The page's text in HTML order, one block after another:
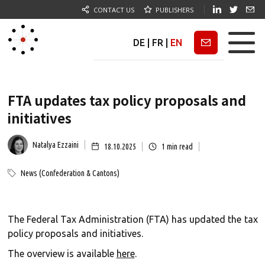
CONTACT US PUBLISHERS
DE FR EN Newsletter
FTA updates tax policy proposals and
initiatives
Natalya Ezzaini 18.10.2025 1 min read
News (Confederation & Cantons)
The Federal Tax Administration (FTA) has updated the tax
policy proposals and initiatives.
The overview is available here.